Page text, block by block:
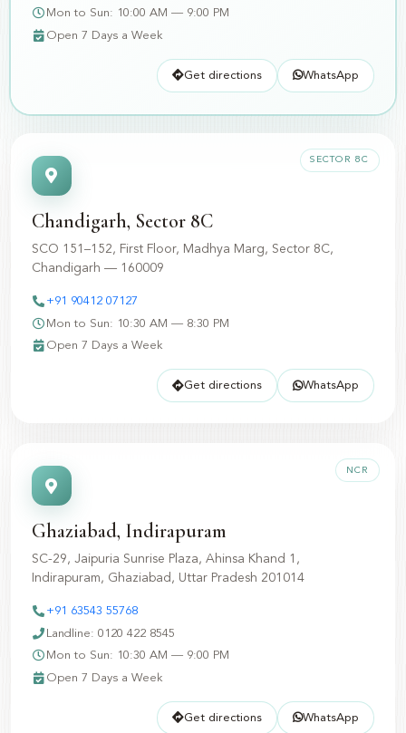
Mon to Sun: 10:00 AM — 9:00 PM
Open 7 Days a Week
Get directions WhatsApp
SECTOR 8C
Chandigarh, Sector 8C
SCO 151–152, First Floor, Madhya Marg, Sector 8C,
Chandigarh — 160009
+91 90412 07127
Mon to Sun: 10:30 AM — 8:30 PM
Open 7 Days a Week
Get directions WhatsApp
NCR
Ghaziabad, Indirapuram
SC-29, Jaipuria Sunrise Plaza, Ahinsa Khand 1,
Indirapuram, Ghaziabad, Uttar Pradesh 201014
+91 63543 55768
Landline: 0120 422 8545
Mon to Sun: 10:30 AM — 9:00 PM
Open 7 Days a Week
Get directions WhatsApp